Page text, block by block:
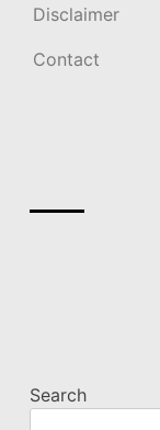
Disclaimer
Contact
Search